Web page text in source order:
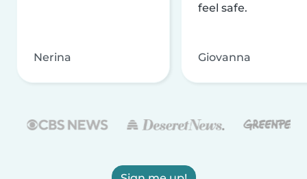
Nerina
feel safe.
Giovanna